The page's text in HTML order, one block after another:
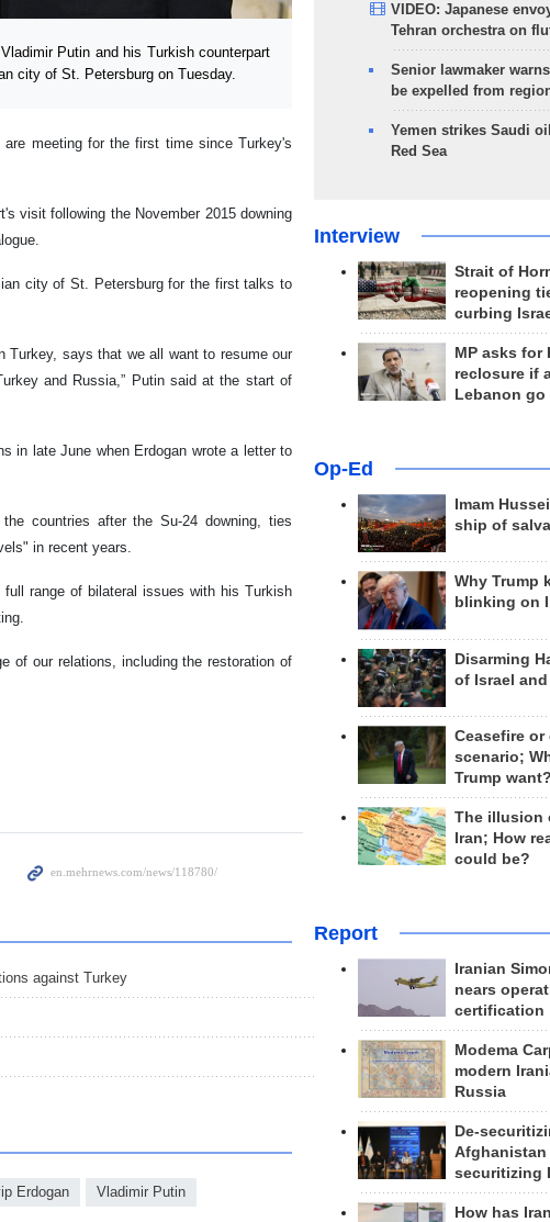
Putin and his Turkish counterpart
city of St. Petersburg on Tuesday.
meeting for the first time since Turkey's
visit following the November 2015 downing
city of St. Petersburg for the first talks to
Turkey, says that we all want to resume our
and Russia,” Putin said at the start of
in late June when Erdogan wrote a letter to
countries after the Su-24 downing, ties
in recent years.
range of bilateral issues with his Turkish
of our relations, including the restoration of
against Turkey
Erdogan Vladimir Putin
VIDEO: Japanese
Tehran orchestra on
Senior lawmaker
be expelled from
Yemen strikes Saudi
Red Sea
Interview
Strait of
reopening
curbing
MP asks for
reclosure if
Lebanon go
Op-Ed
Imam
ship of
Why Trump
blinking on
Disarming
of Israel and
Ceasefire
scenario;
Trump want?
The illusion
Iran; How
could be?
Report
Iranian
nears
certification
Modema
modern
Russia
De-
Afghanistan
securitizing
How has